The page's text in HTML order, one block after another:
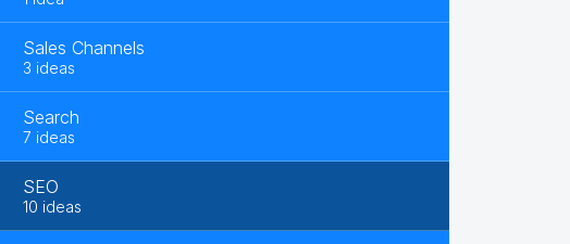
Sales Channels
3 ideas
Search
7 ideas
SEO
10 ideas